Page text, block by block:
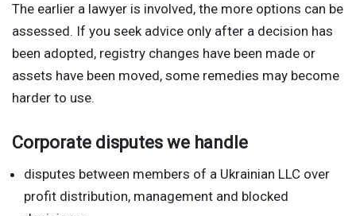
The earlier a lawyer is involved, the more options can be
assessed. If you seek advice only after a decision has
been adopted, registry changes have been made or
assets have been moved, some remedies may become
harder to use.
Corporate disputes we handle
disputes between members of a Ukrainian LLC over
profit distribution, management and blocked